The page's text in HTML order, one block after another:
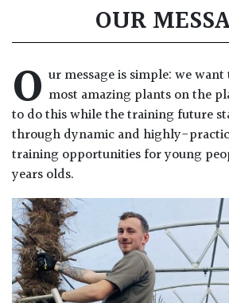
OUR
O ur message is simple: we
most amazing plants on the
to do this while the training future
through dynamic and highly-
training opportunities for young
years olds.